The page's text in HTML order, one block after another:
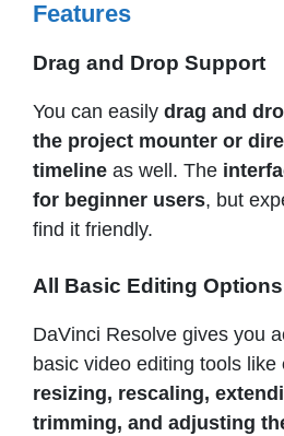
Features
Drag and Drop Support
You can easily drag and
the project mounter or
timeline as well. The
for beginner users, but
find it friendly.
All Basic Editing
DaVinci Resolve gives you
basic video editing tools like
resizing, rescaling,
trimming, and adjusting